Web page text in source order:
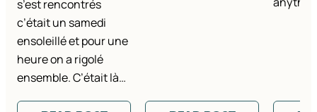
s’est rencontrés
c’était un samedi
ensoleillé et pour une
heure on a rigolé
ensemble. C’était là…